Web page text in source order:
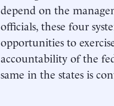
depend on the
officials, these four
opportunities to
accountability of the
same in the states is